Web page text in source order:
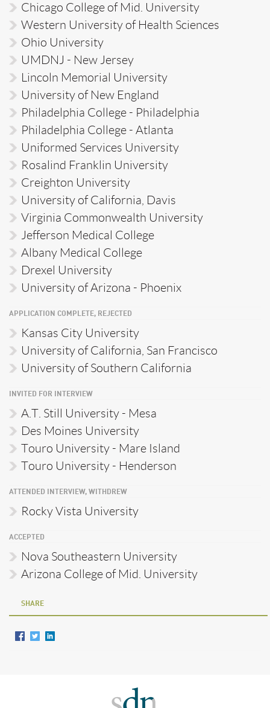
Chicago College of Mid. University
Western University of Health Sciences
Ohio University
UMDNJ - New Jersey
Lincoln Memorial University
University of New England
Philadelphia College - Philadelphia
Philadelphia College - Atlanta
Uniformed Services University
Rosalind Franklin University
Creighton University
University of California, Davis
Virginia Commonwealth University
Jefferson Medical College
Albany Medical College
Drexel University
University of Arizona - Phoenix
APPLICATION COMPLETE, REJECTED
Kansas City University
University of California, San Francisco
University of Southern California
INVITED FOR INTERVIEW
A.T. Still University - Mesa
Des Moines University
Touro University - Mare Island
Touro University - Henderson
ATTENDED INTERVIEW, WITHDREW
Rocky Vista University
ACCEPTED
Nova Southeastern University
Arizona College of Mid. University
SHARE